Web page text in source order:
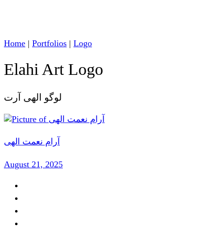
Home | Portfolios | Logo
Elahi Art Logo
لوگو الهی آرت
آرام نعمت الهی
August 21, 2025